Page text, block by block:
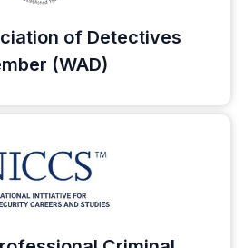
of Detectives
(WAD)